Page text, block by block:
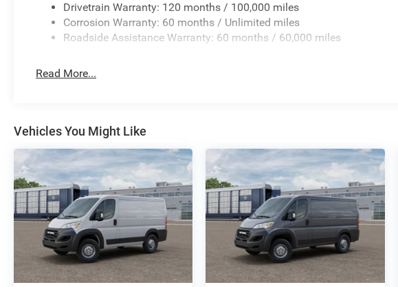
Drivetrain Warranty: 120 months / 100,000 miles
Corrosion Warranty: 60 months / Unlimited miles
Roadside Assistance Warranty: 60 months / 60,000 miles
Read More...
Vehicles You Might Like